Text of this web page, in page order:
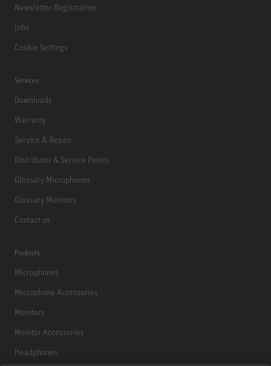
Newsletter Registration
Jobs
Cookie Settings
Services
Downloads
Warranty
Service & Repair
Distributor & Service Points
Glossary Microphones
Glossary Monitors
Contact us
Products
Microphones
Microphone Accessories
Monitors
Monitor Accessories
Headphones